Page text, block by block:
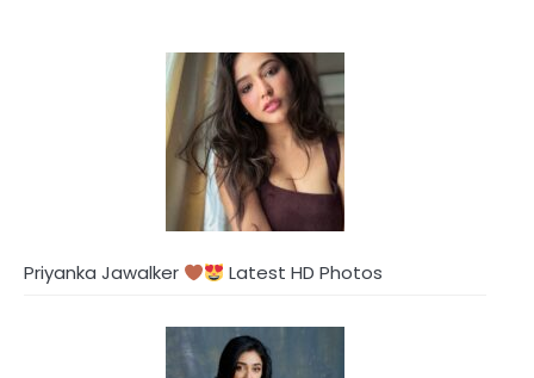
Priyanka Jawalker Latest HD Photos